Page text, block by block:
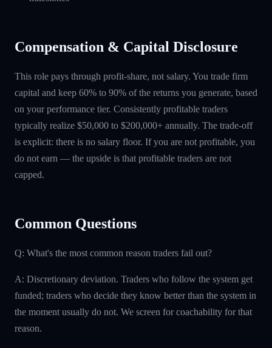
Compensation & Capital Disclosure
This role pays through profit-share, not salary. You trade firm
capital and keep 60% to 90% of the returns you generate, based
on your performance tier. Consistently profitable traders
typically realize $50,000 to $200,000+ annually. The trade-off
is explicit: there is no salary floor. If you are not profitable, you
do not earn — the upside is that profitable traders are not
capped.
Common Questions
Q: What's the most common reason traders fail out?
A: Discretionary deviation. Traders who follow the system get
funded; traders who decide they know better than the system in
the moment usually do not. We screen for coachability for that
reason.